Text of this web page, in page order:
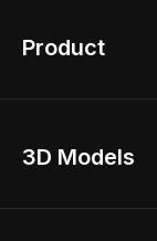
Product
Home Remodel
3D Models